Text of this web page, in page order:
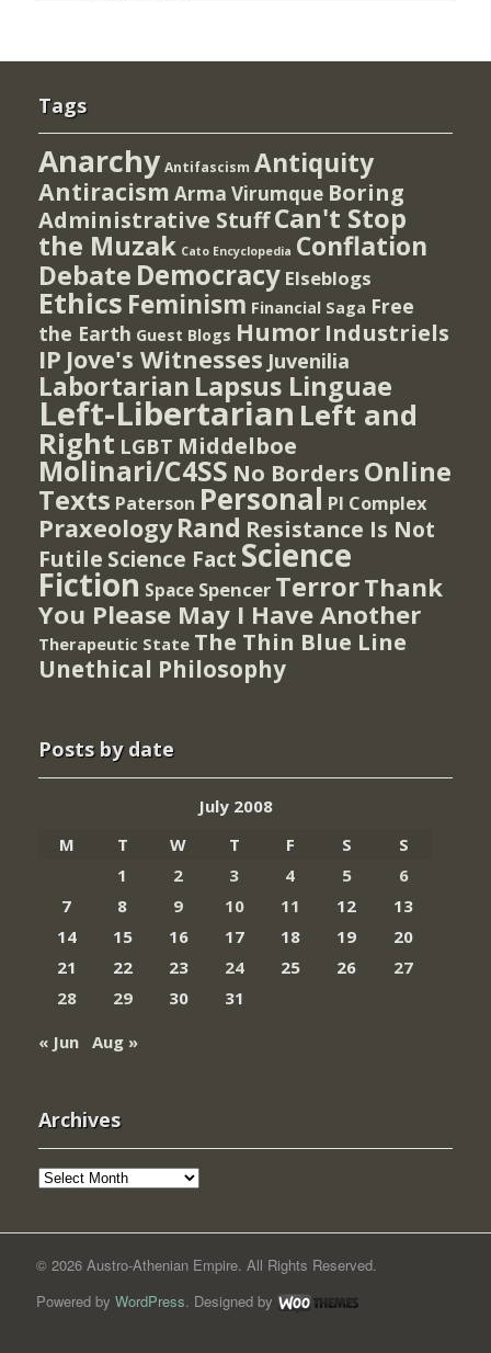
Tags
Anarchy Antifascism Antiquity
Antiracism Arma Virumque Boring
Administrative StuffCan't Stop
the Muzak Cato Encyclopedia Conflation
Debate Democracy Elseblogs
Ethics Feminism Financial Saga Free
the Earth Guest Blogs Humor Industriels
IP Jove's Witnesses Juvenilia
Labortarian Lapsus Linguae
Left-Libertarian Left and
Right LGBT Middelboe
Molinari/C4SS No Borders Online
Texts Paterson Personal PI Complex
Praxeology Rand Resistance Is Not
Futile Science Fact Science
Fiction Space Spencer TerrorThank
You Please May I Have Another
Therapeutic State The Thin Blue Line
Unethical Philosophy
Posts by date
July 2008
M
T W T F S
S
1
2 3 4 5
6
7
8 9 10 11 12
13
14
15 16 17 18 19
20
21
22 23 24 25 26
27
28
29 30
31
« Jun Aug »
Archives
Archives
© 2026 Austro-Athenian Empire. All Rights Reserved.
Powered by WordPress. Designed by